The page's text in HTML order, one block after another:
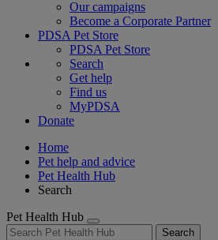
Our campaigns
Become a Corporate Partner
PDSA Pet Store
PDSA Pet Store
Search
Get help
Find us
MyPDSA
Donate
Home
Pet help and advice
Pet Health Hub
Search
Pet Health Hub
Search